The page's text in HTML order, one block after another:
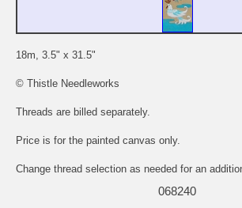
18m, 3.5" x 31.5"
© Thistle Needleworks
Threads are billed separately.
Price is for the painted canvas only.
Change thread selection as needed for an
068240